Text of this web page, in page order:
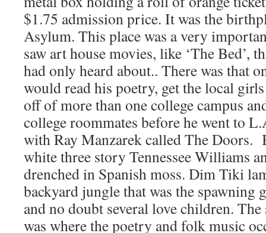
$1.75 admission price. It was the
Asylum. This place was a very
saw art house movies, like ‘The Bed’,
had only heard about.. There was that
would read his poetry, get the local
off of more than one college campus
college roommates before he went to
with Ray Manzarek called The Doors.
white three story Tennessee Williams
drenched in Spanish moss. Dim Tiki
backyard jungle that was the spawning
and no doubt several love children.
was where the poetry and folk music